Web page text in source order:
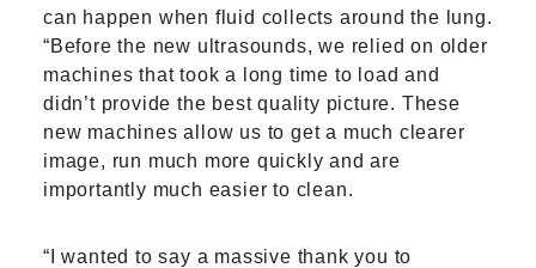
can happen when fluid collects around the lung.
“Before the new ultrasounds, we relied on older
machines that took a long time to load and
didn’t provide the best quality picture. These
new machines allow us to get a much clearer
image, run much more quickly and are
importantly much easier to clean.
“I wanted to say a massive thank you to